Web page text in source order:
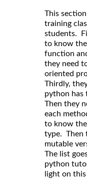
This
training
students.
to know
function
they need
oriented
Thirdly,
python has
Then they
each
to know
type. Then
mutable
The list
python
light on